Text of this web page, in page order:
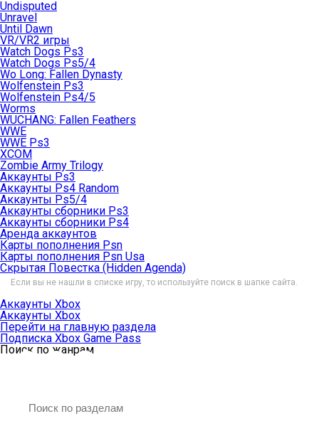
Undisputed
Unravel
Until Dawn
VR/VR2 игры
Watch Dogs Ps3
Watch Dogs Ps5/4
Wo Long: Fallen Dynasty
Wolfenstein Ps3
Wolfenstein Ps4/5
Worms
WUCHANG: Fallen Feathers
WWE
WWE Ps3
XCOM
Zombie Army Trilogy
Аккаунты Ps3
Аккаунты Ps4 Random
Аккаунты Ps5/4
Аккаунты сборники Ps3
Аккаунты сборники Ps4
Аренда аккаунтов
Карты пополнения Psn
Карты пополнения Psn Usa
Скрытая Повестка (Hidden Agenda)
Если вы не нашли в списке игру, то используйте поиск в шапке сайта.
Аккаунты Xbox
Аккаунты Xbox
Перейти на главную раздела
Подписка Xbox Game Pass
Поиск по жанрам